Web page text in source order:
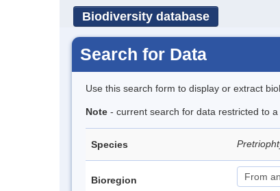
Biodiversity database
Search for Data
Use this search form to display or extract
Note - current search for data restricted to
Species
Bioregion